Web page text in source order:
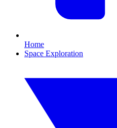
Home
Space Exploration